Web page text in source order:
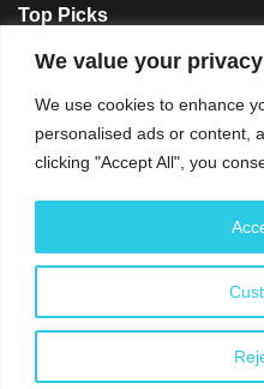
We value your privacy
We use cookies to enhance
personalised ads or content,
clicking "Accept All", you
Top Picks
You Should
Can Dogs
Should
Cat
Should